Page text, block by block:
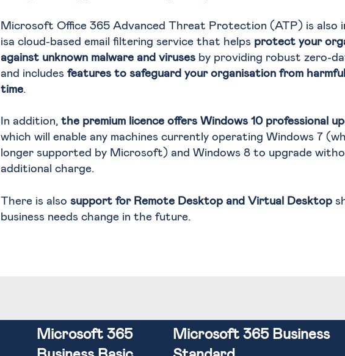
Microsoft Office 365 Advanced Threat Protection (ATP) is also
isa cloud-based email filtering service that helps protect your
against unknown malware and viruses by providing robust zero-
and includes features to safeguard your organisation from
time.
In addition, the premium licence offers Windows 10 professional
which will enable any machines currently operating Windows 7
longer supported by Microsoft) and Windows 8 to upgrade
additional charge.
There is also support for Remote Desktop and Virtual Desktop
business needs change in the future.
Microsoft 365
Microsoft 365 Business